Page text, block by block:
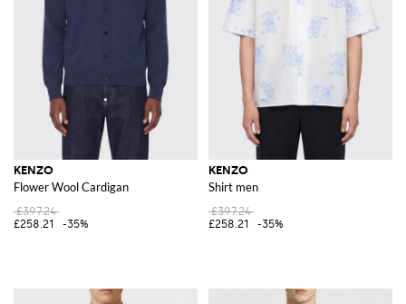
KENZO
Flower Wool Cardigan
£397.24
£258.21
-35%
KENZO
Shirt men
£397.24
£258.21
-35%